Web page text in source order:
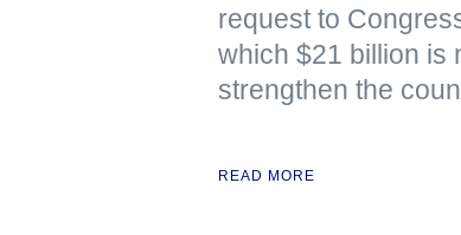
request to
which $21 billion is
strengthen the
READ MORE